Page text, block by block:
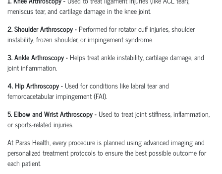
meniscus tear, and cartilage damage in the knee joint.
2. Shoulder Arthroscopy- Performed for rotator cuff injuries, shoulder
instability, frozen shoulder, or impingement syndrome.
3. Ankle Arthroscopy- Helps treat ankle instability, cartilage damage, and
joint inflammation.
4. Hip Arthroscopy- Used for conditions like labral tear and
femoroacetabularimpingement (FAI).
5. Elbow and Wrist Arthroscopy- Used to treat joint stiffness, inflammation,
or sports-related injuries.
At Paras Health, every procedure is planned usingadvanced imaging and
personalized treatment protocols to ensure the best possible outcome for
each patient.